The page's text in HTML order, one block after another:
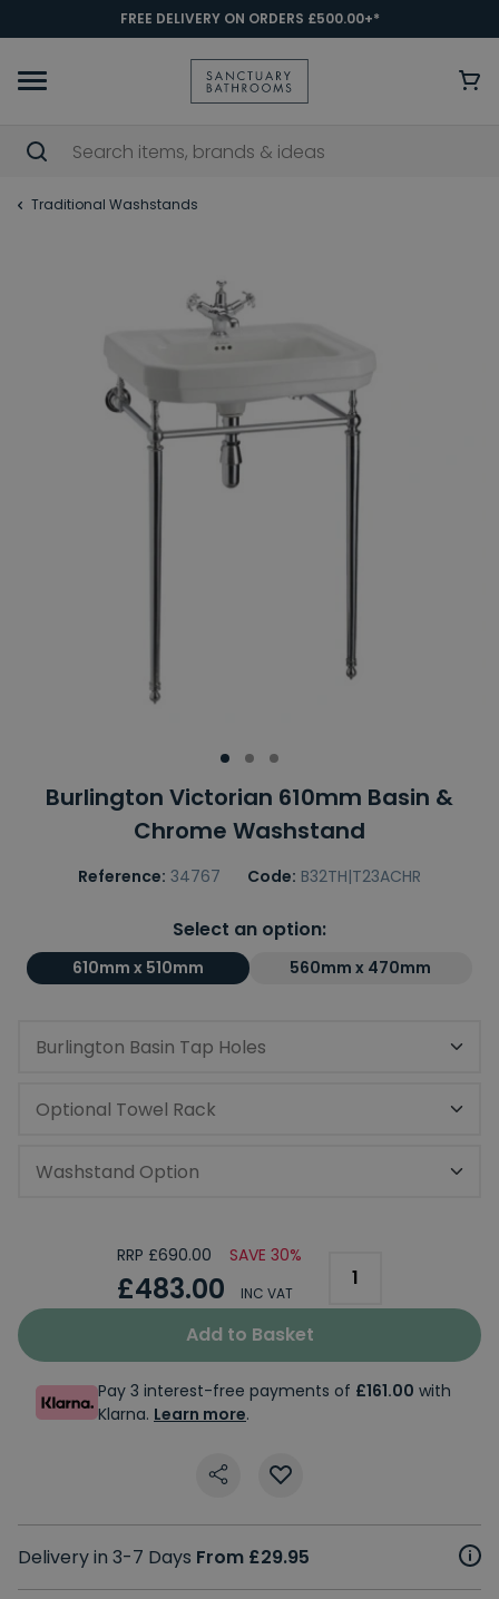
FREE DELIVERY ON ORDERS £500.00+*
Traditional Washstands
Burlington Victorian 610mm Basin &
Chrome Washstand
Reference: 34767 Code: B32TH|T23ACHR
Select an option:
610mm x 510mm 560mm x 470mm
Burlington Basin Tap Holes
Optional Towel Rack
Washstand Option
RRP £690.00 SAVE 30%
£483.00 INC VAT
Add to Basket
Pay 3 interest-free payments of £161.00 with
Klarna. Learn more.
Delivery in 3-7 Days From £29.95